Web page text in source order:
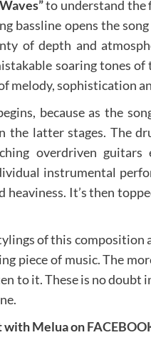
to understand the
bassline opens the
of depth and
soaring tones of
melody, sophistication
because as the
the latter stages. The
overdriven
instrumental
It’s then
of this
piece of music. The
to it. These is no doubt
with Melua on